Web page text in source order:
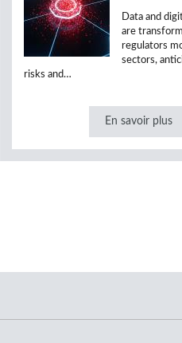
Data and
are
regulators
sectors,
risks and…
En savoir plus